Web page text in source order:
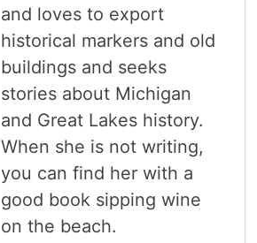
and loves to export
historical markers and old
buildings and seeks
stories about Michigan
and Great Lakes history.
When she is not writing,
you can find her with a
good book sipping wine
on the beach.